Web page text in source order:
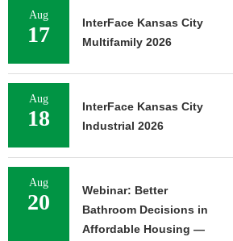
Aug
17
InterFace Kansas City
Multifamily 2026
Aug
18
InterFace Kansas City
Industrial 2026
Aug
20
Webinar: Better
Bathroom Decisions in
Affordable Housing —